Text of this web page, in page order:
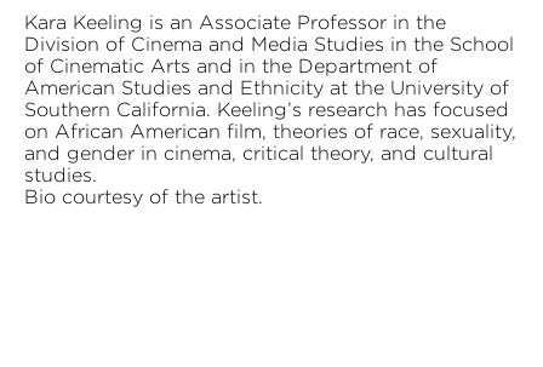
Kara Keeling is an Associate Professor in the
Division of Cinema and Media Studies in the School
of Cinematic Arts and in the Department of
American Studies and Ethnicity at the University of
Southern California. Keeling’s research has focused
on African American film, theories of race, sexuality,
and gender in cinema, critical theory, and cultural
studies.
Bio courtesy of the artist.